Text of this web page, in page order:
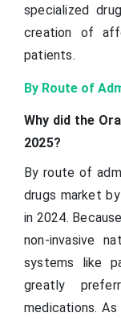
specialized
creation of
patients.
By Route of
Why did the
2025?
By route of
drugs market
in 2024.
non-invasive
systems like
greatly
medications.